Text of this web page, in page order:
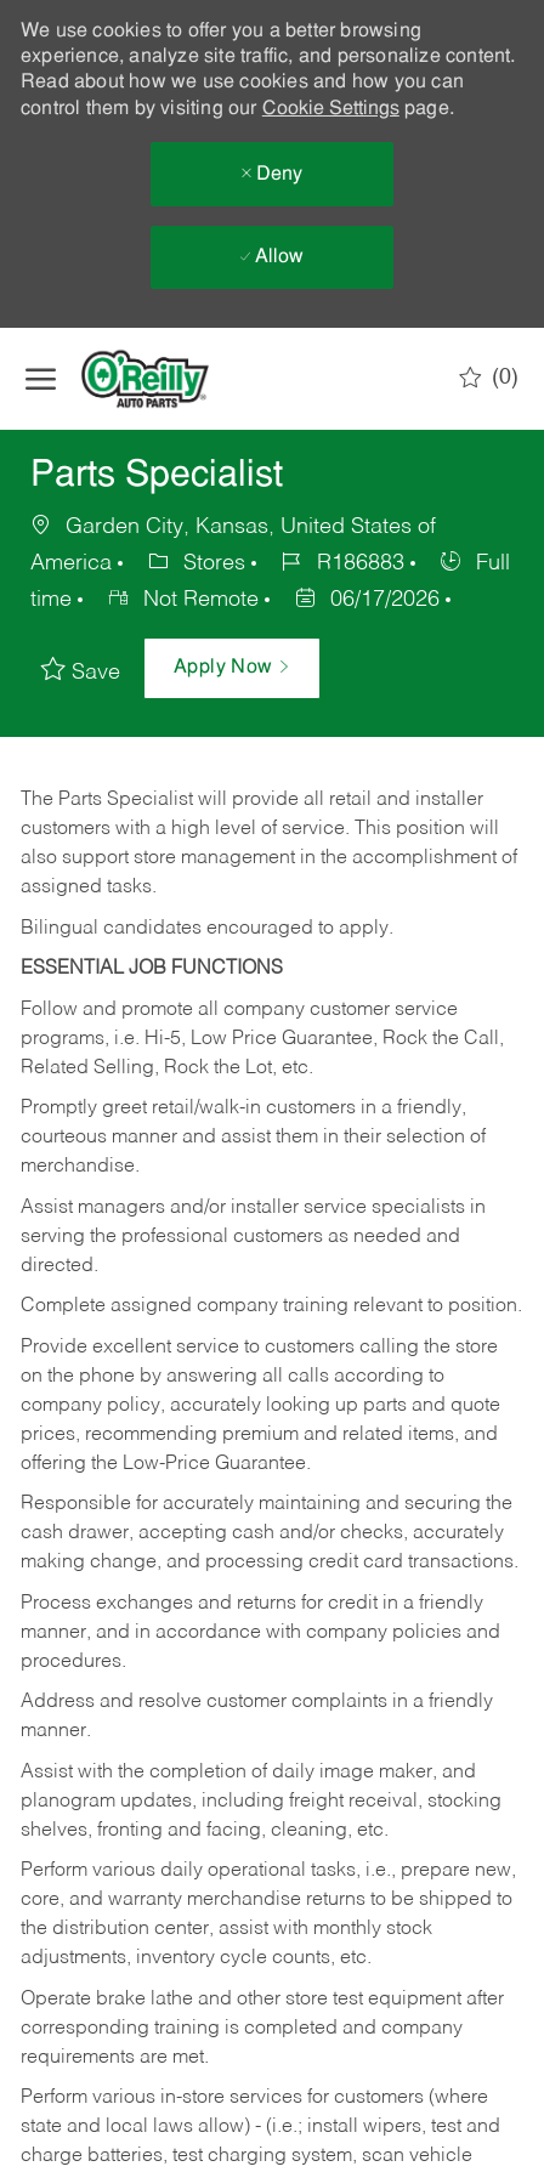
We use cookies to offer you a better browsing
experience, analyze site traffic, and personalize content.
Read about how we use cookies and how you can
control them by visiting our Cookie Settingspage.
Deny
Allow
(0)
Parts Specialist
Garden City, Kansas, United States of
America
Stores R186883
Full
time
Not Remote 06/17/2026
Save Apply Now
The Parts Specialist will provide all retail and installer
customers with a high level of service. This position will
also support store management in the accomplishment of
assigned tasks.
Bilingual candidates encouraged to apply.
ESSENTIAL JOB FUNCTIONS
Follow and promote all company customer service
programs, i.e. Hi-5, Low Price Guarantee, Rock the Call,
Related Selling, Rock the Lot, etc.
Promptly greet retail/walk-in customers in a friendly,
courteous manner and assist them in their selection of
merchandise.
Assist managers and/or installer service specialists in
serving the professional customers as needed and
directed.
Complete assigned company training relevant to position.
Provide excellent service to customers calling the store
on the phone by answering all calls according to
company policy, accurately looking up parts and quote
prices, recommending premium and related items, and
offering the Low-Price Guarantee.
Responsible for accurately maintaining and securing the
cash drawer, accepting cash and/or checks, accurately
making change, and processing credit card transactions.
Process exchanges and returns for credit in a friendly
manner, and in accordance with company policies and
procedures.
Address and resolve customer complaints in a friendly
manner.
Assist with the completion of daily image maker, and
planogram updates, including freight receival, stocking
shelves, fronting and facing, cleaning, etc.
Perform various daily operational tasks, i.e., prepare new,
core, and warranty merchandise returns to be shipped to
the distribution center, assist with monthly stock
adjustments, inventory cycle counts, etc.
Operate brake lathe and other store test equipment after
corresponding training is completed and company
requirements are met.
Perform various in-store services for customers (where
state and local laws allow) - (i.e.; install wipers, test and
charge batteries, test charging system, scan vehicle